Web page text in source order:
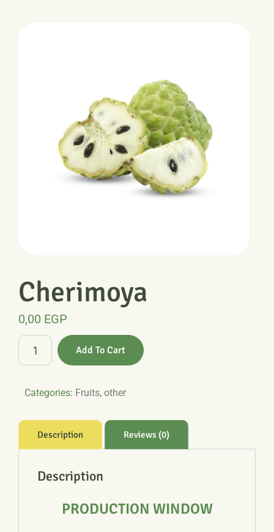
Cherimoya
0,00 EGP
Cherimoya
quantity
Add To Cart
Categories: Fruits, other
Description Reviews (0)
Description
PRODUCTION WINDOW